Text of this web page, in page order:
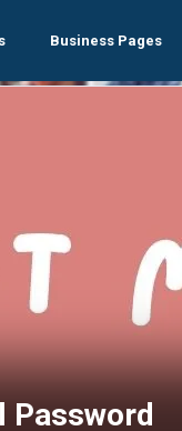
Business Pages
Password